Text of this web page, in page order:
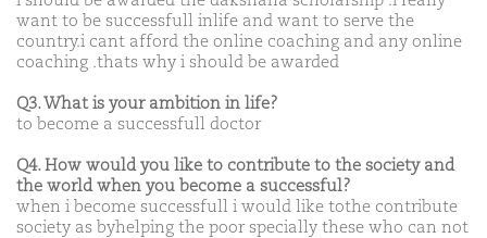
want to be successfull inlife and want to serve the
country.i cant afford the online coaching and any online
coaching .thats why i should be awarded
Q3. What is your ambition in life?
to become a successfull doctor
Q4. How would you like to contribute to the society and
the world when you become a successful?
when i become successfull i would like tothe contribute
society as byhelping the poor specially these who can not